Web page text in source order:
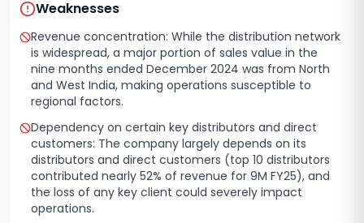
Weaknesses
Revenue concentration: While the distribution network
is widespread, a major portion of sales value in the
nine months ended December 2024 was from North
and West India, making operations susceptible to
regional factors.
Dependency on certain key distributors and direct
customers: The company largely depends on its
distributors and direct customers (top 10 distributors
contributed nearly 52% of revenue for 9M FY25), and
the loss of any key client could severely impact
operations.